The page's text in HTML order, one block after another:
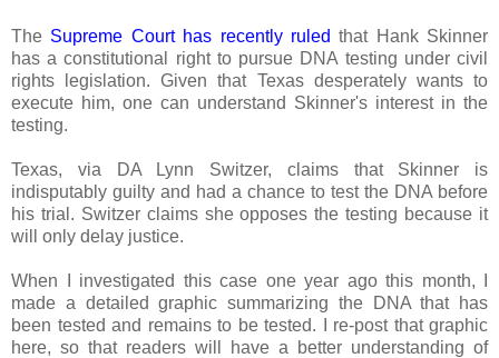
The Supreme Court has recently ruled that Hank Skinner
has a constitutional right to pursue DNA testing under civil
rights legislation. Given that Texas desperately wants to
execute him, one can understand Skinner's interest in the
testing.
Texas, via DA Lynn Switzer, claims that Skinner is
indisputably guilty and had a chance to test the DNA before
his trial. Switzer claims she opposes the testing because it
will only delay justice.
When I investigated this case one year ago this month, I
made a detailed graphic summarizing the DNA that has
been tested and remains to be tested. I re-post that graphic
here, so that readers will have a better understanding of